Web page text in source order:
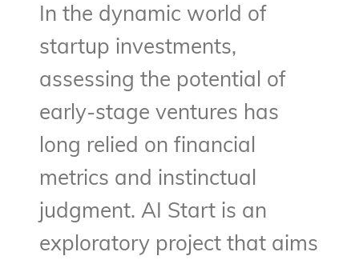
In the dynamic world of
startup investments,
assessing the potential of
early-stage ventures has
long relied on financial
metrics and instinctual
judgment. AI Start is an
exploratory project that aims